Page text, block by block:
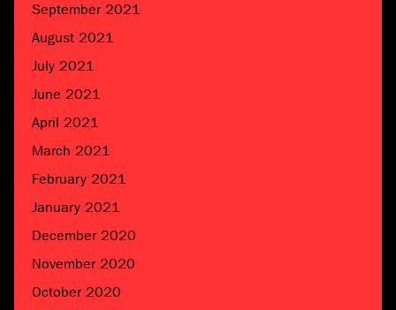
September 2021
August 2021
July 2021
June 2021
April 2021
March 2021
February 2021
January 2021
December 2020
November 2020
October 2020